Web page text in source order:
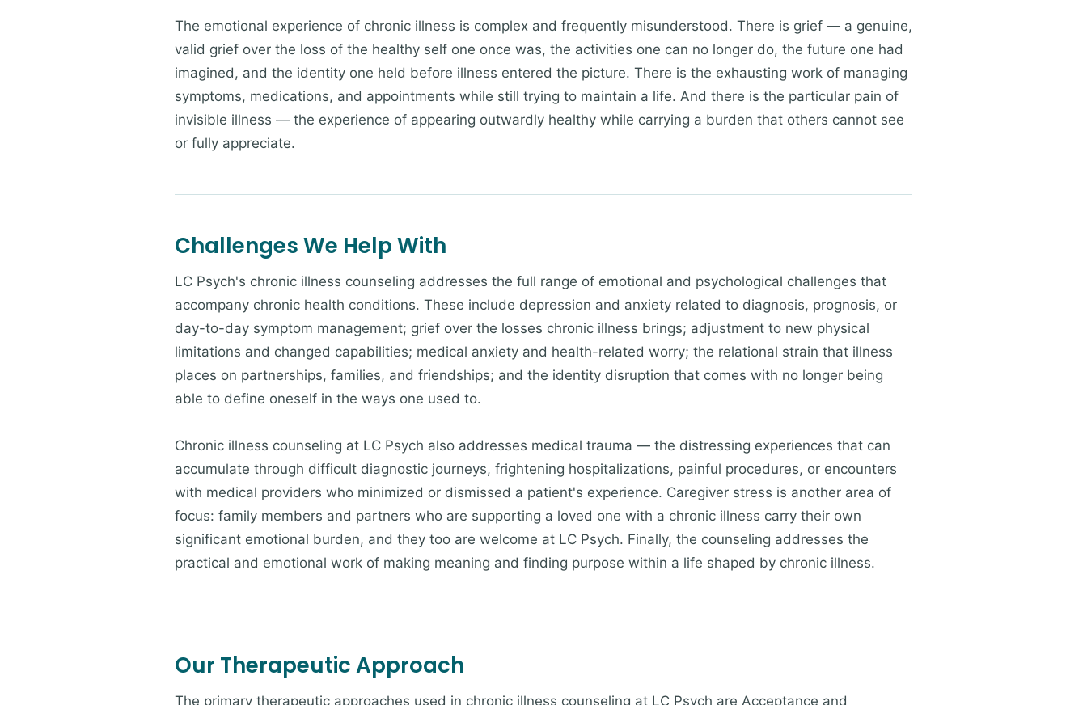
The emotional experience of chronic illness is complex and frequently misunderstood. There is grief — a genuine,
valid grief over the loss of the healthy self one once was, the activities one can no longer do, the future one had
imagined, and the identity one held before illness entered the picture. There is the exhausting work of managing
symptoms, medications, and appointments while still trying to maintain a life. And there is the particular pain of
invisible illness — the experience of appearing outwardly healthy while carrying a burden that others cannot see
or fully appreciate.
Challenges We Help With
LC Psych's chronic illness counseling addresses the full range of emotional and psychological challenges that
accompany chronic health conditions. These include depression and anxiety related to diagnosis, prognosis, or
day-to-day symptom management; grief over the losses chronic illness brings; adjustment to new physical
limitations and changed capabilities; medical anxiety and health-related worry; the relational strain that illness
places on partnerships, families, and friendships; and the identity disruption that comes with no longer being
able to define oneself in the ways one used to.
Chronic illness counseling at LC Psych also addresses medical trauma — the distressing experiences that can
accumulate through difficult diagnostic journeys, frightening hospitalizations, painful procedures, or encounters
with medical providers who minimized or dismissed a patient's experience. Caregiver stress is another area of
focus: family members and partners who are supporting a loved one with a chronic illness carry their own
significant emotional burden, and they too are welcome at LC Psych. Finally, the counseling addresses the
practical and emotional work of making meaning and finding purpose within a life shaped by chronic illness.
Our Therapeutic Approach
The primary therapeutic approaches used in chronic illness counseling at LC Psych are Acceptance and